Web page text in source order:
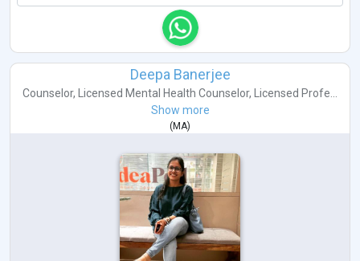
Deepa Banerjee
Counselor, Licensed Mental Health Counselor, Licensed Profe...
Show more
(MA)